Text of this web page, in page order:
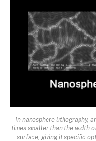
In nanosphere lithography,
times smaller than the width
surface, giving it specific